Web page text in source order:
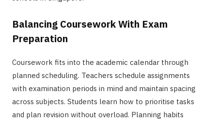
Balancing Coursework With Exam
Preparation
Coursework fits into the academic calendar through
planned scheduling. Teachers schedule assignments
with examination periods in mind and maintain spacing
across subjects. Students learn how to prioritise tasks
and plan revision without overload. Planning habits